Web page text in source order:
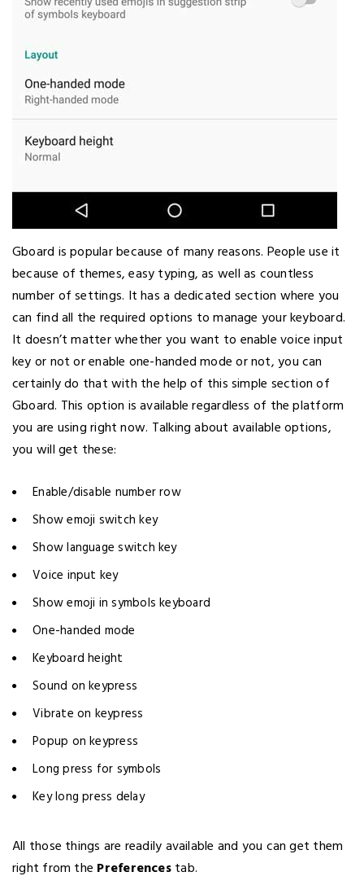
Gboard is popular because of many reasons. People use it
because of themes, easy typing, as well as countless
number of settings. It has a dedicated section where you
can find all the required options to manage your keyboard.
It doesn’t matter whether you want to enable voice input
key or not or enable one-handed mode or not, you can
certainly do that with the help of this simple section of
Gboard. This option is available regardless of the platform
you are using right now. Talking about available options,
you will get these:
Enable/disable number row
Show emoji switch key
Show language switch key
Voice input key
Show emoji in symbols keyboard
One-handed mode
Keyboard height
Sound on keypress
Vibrate on keypress
Popup on keypress
Long press for symbols
Key long press delay
All those things are readily available and you can get them
right from the Preferencestab.